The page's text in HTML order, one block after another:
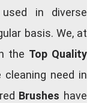
in diverse
basis. We, at
the Top Quality
need in
Brushes have